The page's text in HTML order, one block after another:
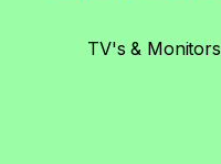
TV's & Monitors